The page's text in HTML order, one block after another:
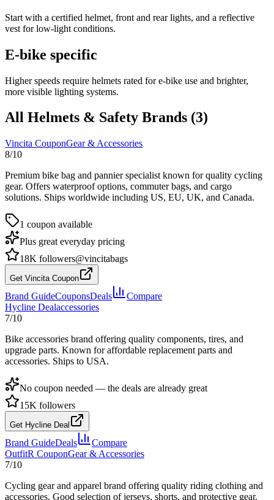
Start with a certified helmet, front and rear lights, and a reflective
vest for low-light conditions.
E-bike specific
Higher speeds require helmets rated for e-bike use and brighter,
more visible lighting systems.
All Helmets & Safety Brands (3)
Vincita CouponGear & Accessories
8/10
Premium bike bag and pannier specialist known for quality cycling
gear. Offers waterproof options, commuter bags, and cargo
solutions. Ships worldwide including US, EU, UK, and Canada.
1 coupon available
Plus great everyday pricing
18K followers@vincitabags
Get Vincita Coupon
Brand GuideCouponsDeals
Compare
Hycline Dealaccessories
7/10
Bike accessories brand offering quality components, tires, and
upgrade parts. Known for affordable replacement parts and
accessories. Ships to USA.
No coupon needed — the deals are already great
15K followers
Get Hycline Deal
Brand GuideDeals
Compare
OutfitR CouponGear & Accessories
7/10
Cycling gear and apparel brand offering quality riding clothing and
accessories. Good selection of jerseys, shorts, and protective gear.